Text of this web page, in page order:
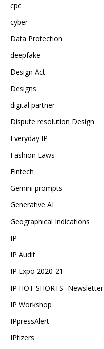
cpc
cyber
Data Protection
deepfake
Design Act
Designs
digital partner
Dispute resolution Design
Everyday IP
Fashion Laws
Fintech
Gemini prompts
Generative AI
Geographical Indications
IP
IP Audit
IP Expo 2020-21
IP HOT SHORTS- Newsletter
IP Workshop
IPpressAlert
IPtizers